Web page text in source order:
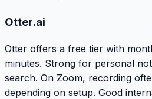
Otter.ai
Otter offers a free tier with
minutes. Strong for personal
search. On Zoom, recording
depending on setup. Good